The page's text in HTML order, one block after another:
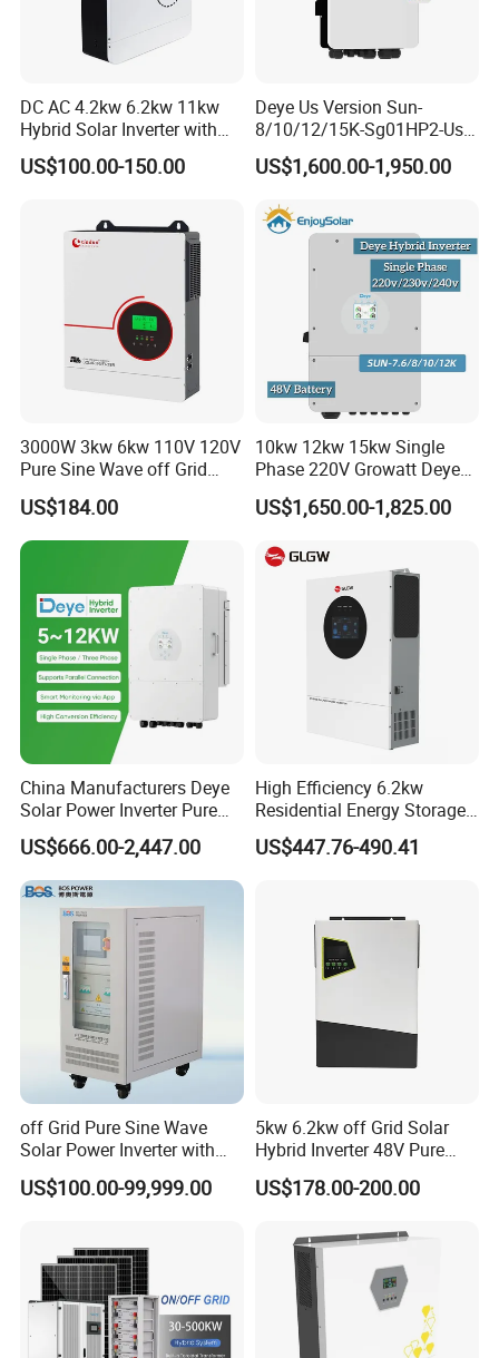
DC AC 4.2kw 6.2kw 11kw
Hybrid Solar Inverter with
MPPT Solar Charger
US$100.00-150.00
Deye Us Version Sun-
8/10/12/15K-Sg01HP2-Us-
Am2 Split Phase
120V/240V 8kw 10kw 12kw
Solar Inverter
US$1,600.00-1,950.00
3000W 3kw 6kw 110V 120V
Pure Sine Wave off Grid
Hybrid Solar Inverter
US$184.00
10kw 12kw 15kw Single
Phase 220V Growatt Deye
Hybrid Solar Power Inverter
with IP65 Protection and
US$1,650.00-1,825.00
China Manufacturers Deye
Solar Power Inverter Pure
Sine Wave 5kw 8kw 10kw
12kw Single/Three Phase
Hybrid Inverter with MPPT
Charge Controller for Home
Systems
US$666.00-2,447.00
High Efficiency 6.2kw
Residential Energy Storage
Inverter MPPT Hybrid
Inverter Premium Quality off
US$447.76-490.41
off Grid Pure Sine Wave
Solar Power Inverter with
Isolation Transformer
US$100.00-99,999.00
5kw 6.2kw off Grid Solar
Hybrid Inverter 48V Pure
Sine Wave Inverters
US$178.00-200.00